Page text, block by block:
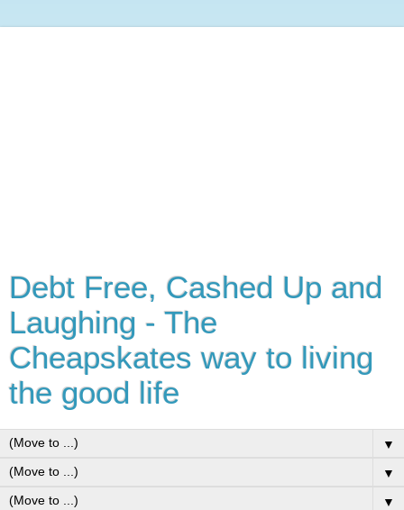
Debt Free, Cashed Up and
Laughing - The
Cheapskates way to living
the good life
▼
▼
▼